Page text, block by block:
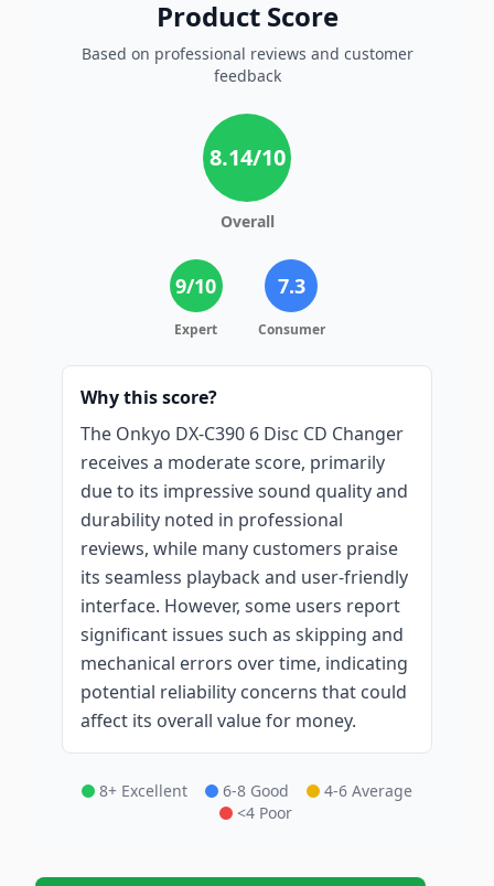
Product Score
Based on professional reviews and customer
feedback
8.14/10
Overall
9/10
Expert
7.3
Consumer
Why this score?
The Onkyo DX-C390 6 Disc CD Changer
receives a moderate score, primarily
due to its impressive sound quality and
durability noted in professional
reviews, while many customers praise
its seamless playback and user-friendly
interface. However, some users report
significant issues such as skipping and
mechanical errors over time, indicating
potential reliability concerns that could
affect its overall value for money.
8+ Excellent 6-8 Good
4-6 Average
<4 Poor